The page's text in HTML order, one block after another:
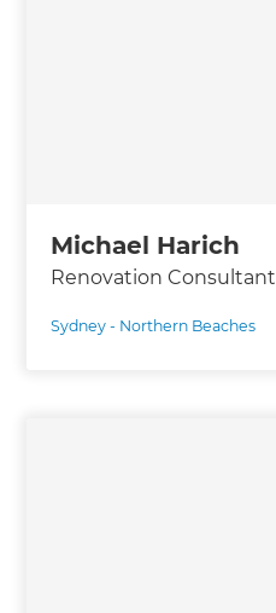
Michael Harich
Renovation Consultant
Sydney - Northern Beaches